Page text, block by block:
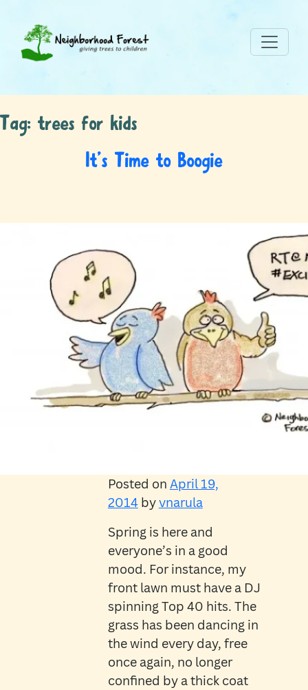
Tag: trees for kids
It’s Time to Boogie
Posted on April 19,
2014byvnarula
Spring is here and
everyone’s in a good
mood. For instance, my
front lawn must have a DJ
spinning Top 40 hits. The
grass has been dancing in
the wind every day, free
once again, no longer
confined by a thick coat